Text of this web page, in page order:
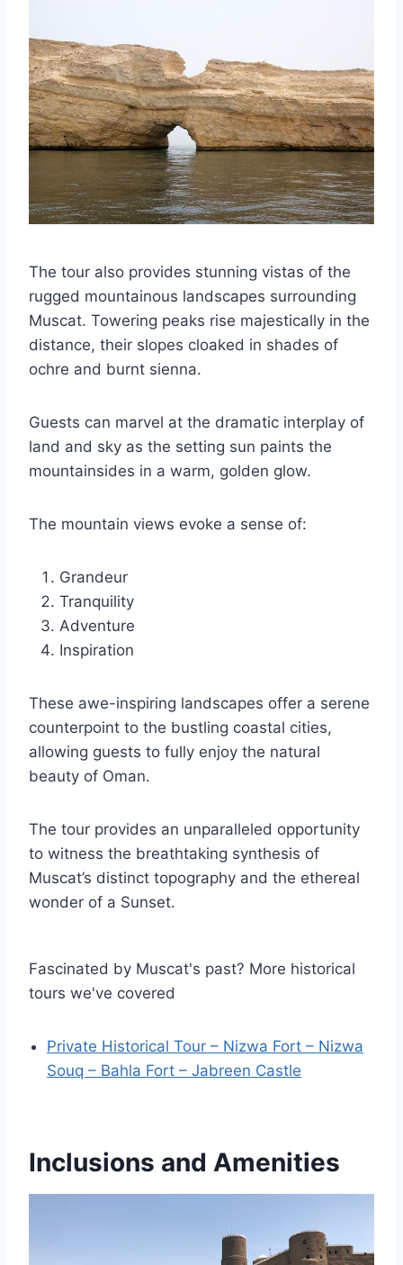
The tour also provides stunning vistas of the
rugged mountainous landscapes surrounding
Muscat. Towering peaks rise majestically in the
distance, their slopes cloaked in shades of
ochre and burnt sienna.
Guests can marvel at the dramatic interplay of
land and sky as the setting sun paints the
mountainsides in a warm, golden glow.
The mountain views evoke a sense of:
Grandeur
Tranquility
Adventure
Inspiration
These awe-inspiring landscapes offer a serene
counterpoint to the bustling coastal cities,
allowing guests to fully enjoy the natural
beauty of Oman.
The tour provides an unparalleled opportunity
to witness the breathtaking synthesis of
Muscat’s distinct topography and the ethereal
wonder of a Sunset.
Fascinated by Muscat's past? More historical
tours we've covered
Private Historical Tour – Nizwa Fort – Nizwa
Souq – Bahla Fort – Jabreen Castle
Inclusions and Amenities